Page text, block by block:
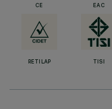
CE EAC
RETILAP TISI